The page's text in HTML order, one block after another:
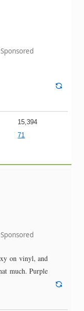
15,394
71
on vinyl, and
much. Purple